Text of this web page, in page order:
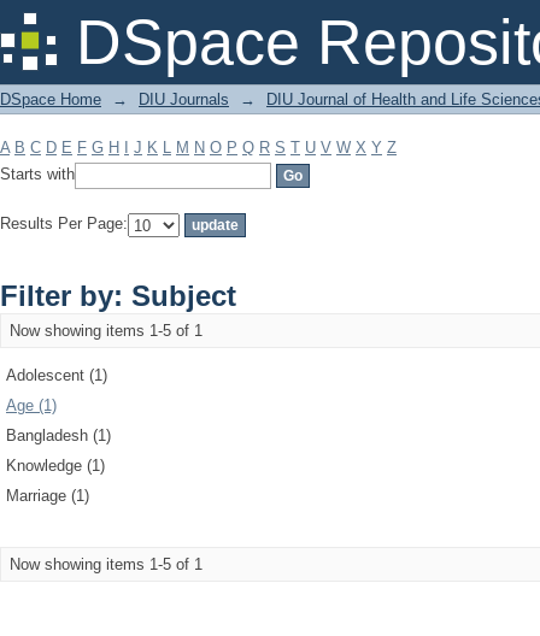
DSpace
Filter by: Subject
DSpace Home → DIU Journals → DIU Journal of Health and Life
A B C D E F G H J K L M N O P Q R S T U V W X Y Z
Starts with
Results Per Page:
Filter by: Subject
Now showing items 1-5 of 1
Adolescent (1)
Age (1)
Bangladesh (1)
Knowledge (1)
Marriage (1)
Now showing items 1-5 of 1